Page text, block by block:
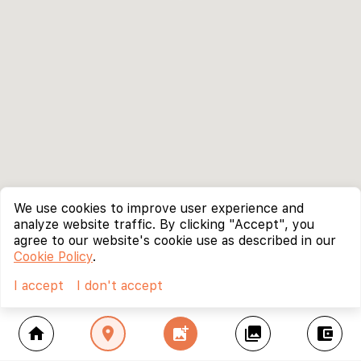
home location_on add_photo_alternate collections account_balance_wallet
We use cookies to improve user experience and
analyze website traffic. By clicking "Accept", you
agree to our website's cookie use as described in our
Cookie Policy.
I accept
I don't accept